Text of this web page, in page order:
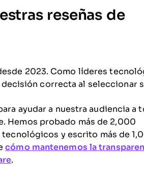
reseñas de
2023. Como líderes
correcta al seleccionar
ayudar a nuestra audiencia a
Hemos probado más de 2,000
y escrito más de
cómo mantenemos la
.